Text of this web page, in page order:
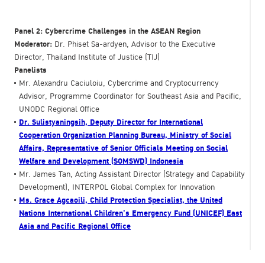
Panel 2: Cybercrime Challenges in the ASEAN Region
Moderator: Dr. Phiset Sa-ardyen, Advisor to the Executive
Director, Thailand Institute of Justice (TIJ)
Panelists
Mr. Alexandru Caciuloiu, Cybercrime and Cryptocurrency
Advisor, Programme Coordinator for Southeast Asia and Pacific,
UNODC Regional Office
Dr. Sulistyaningsih, Deputy Director for International
Cooperation Organization Planning Bureau, Ministry of Social
Affairs, Representative of Senior Officials Meeting on Social
Welfare and Development (SOMSWD) Indonesia
Mr. James Tan, Acting Assistant Director (Strategy and Capability
Development), INTERPOL Global Complex for Innovation
Ms. Grace Agcaoili, Child Protection Specialist, the United
Nations International Children's Emergency Fund (UNICEF) East
Asia and Pacific Regional Office